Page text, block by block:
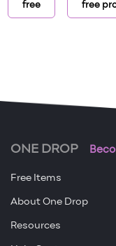
free free
ONE DROP
Free Items
About One Drop
Resources